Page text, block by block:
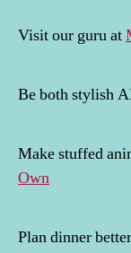
Visit our guru at
Be both stylish
Make stuffed
Own
Plan dinner